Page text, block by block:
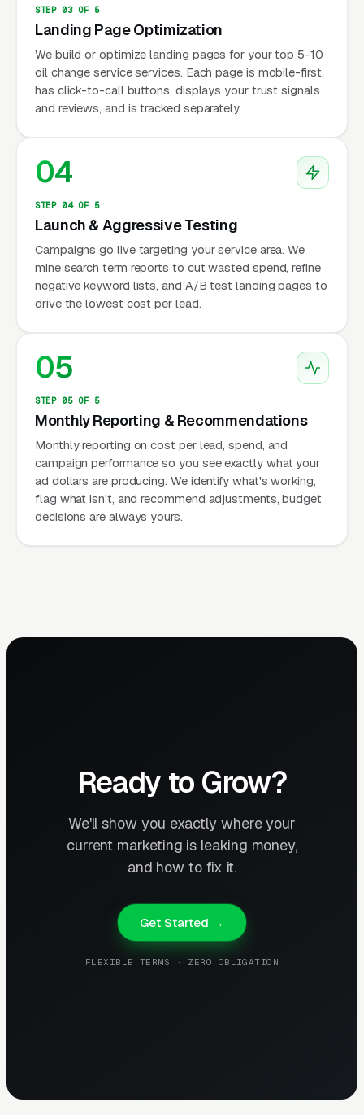
STEP 03 OF 5
Landing Page Optimization
We build or optimize landing pages for your top 5-10
oil change service services. Each page is mobile-first,
has click-to-call buttons, displays your trust signals
and reviews, and is tracked separately.
04
STEP 04 OF 5
Launch & Aggressive Testing
Campaigns go live targeting your service area. We
mine search term reports to cut wasted spend, refine
negative keyword lists, and A/B test landing pages to
drive the lowest cost per lead.
05
STEP 05 OF 5
Monthly Reporting & Recommendations
Monthly reporting on cost per lead, spend, and
campaign performance so you see exactly what your
ad dollars are producing. We identify what's working,
flag what isn't, and recommend adjustments, budget
decisions are always yours.
Ready to Grow?
We'll show you exactly where your
current marketing is leaking money,
and how to fix it.
Get Started →
FLEXIBLE TERMS · ZERO OBLIGATION